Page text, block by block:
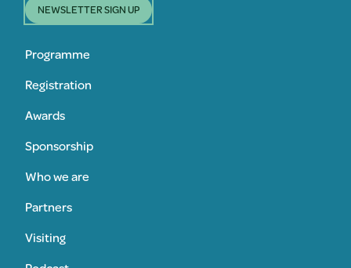
NEWSLETTER SIGN UP
Programme
Registration
Awards
Sponsorship
Who we are
Partners
Visiting